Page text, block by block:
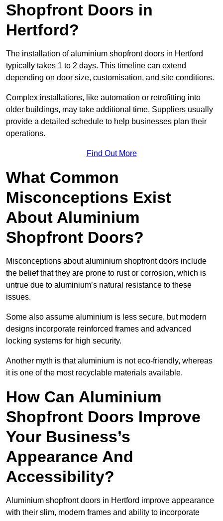
Shopfront Doors in
Hertford?
The installation of aluminium shopfront doors in Hertford
typically takes 1 to 2 days. This timeline can extend
depending on door size, customisation, and site conditions.
Complex installations, like automation or retrofitting into
older buildings, may take additional time. Suppliers usually
provide a detailed schedule to help businesses plan their
operations.
Find Out More
What Common
Misconceptions Exist
About Aluminium
Shopfront Doors?
Misconceptions about aluminium shopfront doors include
the belief that they are prone to rust or corrosion, which is
untrue due to aluminium’s natural resistance to these
issues.
Some also assume aluminium is less secure, but modern
designs incorporate reinforced frames and advanced
locking systems for high security.
Another myth is that aluminium is not eco-friendly, whereas
it is one of the most recyclable materials available.
How Can Aluminium
Shopfront Doors Improve
Your Business’s
Appearance And
Accessibility?
Aluminium shopfront doors in Hertford improve appearance
with their slim, modern frames and ability to incorporate